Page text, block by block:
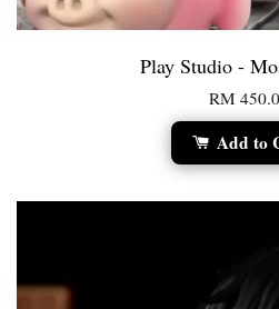
Play Studio -
RM
Add to